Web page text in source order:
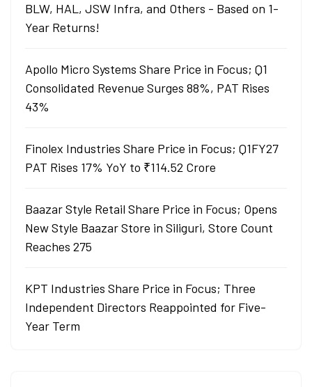
BLW, HAL, JSW Infra, and Others - Based on 1-
Year Returns!
Apollo Micro Systems Share Price in Focus; Q1
Consolidated Revenue Surges 88%, PAT Rises
43%
Finolex Industries Share Price in Focus; Q1FY27
PAT Rises 17% YoY to ₹114.52 Crore
Baazar Style Retail Share Price in Focus; Opens
New Style Baazar Store in Siliguri, Store Count
Reaches 275
KPT Industries Share Price in Focus; Three
Independent Directors Reappointed for Five-
Year Term